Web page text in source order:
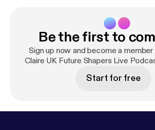
Miranda McMinn, panelists include:
turned-lingerie entrepreneur Sadia
turned-social media manager Lucy
business coach Fiona Rice.
Be the first to
Sign up now and become a
Claire UK Future Shapers Live
Start for free